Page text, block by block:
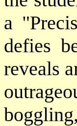
a
defies
reveals